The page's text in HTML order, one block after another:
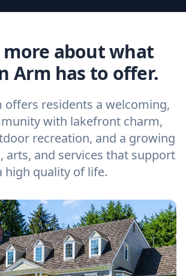
more about what
Arm has to offer.
offers residents a welcoming,
with lakefront charm,
recreation, and a growing
arts, and services that support
high quality of life.